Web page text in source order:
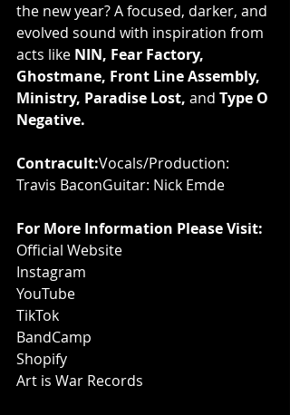
the new year? A focused, darker, and
evolved sound with inspiration from
acts like NIN, Fear Factory,
Ghostmane, Front Line Assembly,
Ministry, Paradise Lost, and Type O
Negative.
Contracult:Vocals/Production:
Travis BaconGuitar: Nick Emde
For More Information Please Visit:
Official Website
Instagram
YouTube
TikTok
BandCamp
Shopify
Art is War Records